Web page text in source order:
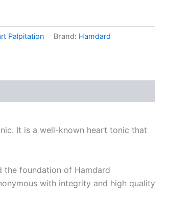
Palpitation Brand: Hamdard
It is a well-known heart tonic that
the foundation of Hamdard
with integrity and high quality